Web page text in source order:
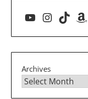
YouTubeTikTok
Archives